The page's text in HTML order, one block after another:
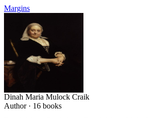
Margins
Dinah Maria Mulock Craik
Author · 16 books